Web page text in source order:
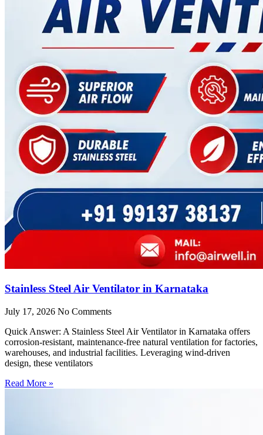
Stainless Steel Air Ventilator in Karnataka
July 17, 2026 No Comments
Quick Answer: A Stainless Steel Air Ventilator in Karnataka offers
corrosion-resistant, maintenance-free natural ventilation for factories,
warehouses, and industrial facilities. Leveraging wind-driven
design, these ventilators
Read More »